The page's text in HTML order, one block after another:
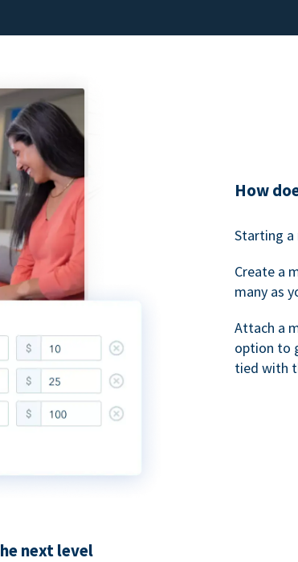
How
Starting a
Create a
many as
Attach a
option to
tied with
next level